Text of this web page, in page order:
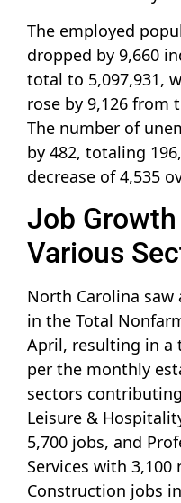
The employed
dropped by 9,660
total to 5,097,931,
rose by 9,126 from
The number of
by 482, totaling
decrease of 4,535
Job
Various
North Carolina saw
in the Total
April, resulting in a
per the monthly
sectors
Leisure &
5,700 jobs, and
Services with
Construction jobs